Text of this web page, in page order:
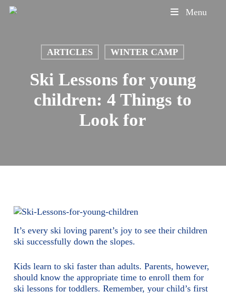
Skip
Menu
ARTICLES WINTER CAMP
Ski Lessons for young
children: 4 Things to
Look for
It’s every ski loving parent’s joy to see their children
ski successfully down the slopes.
Kids learn to ski faster than adults. Parents, however,
should know the appropriate time to enroll them for
ski lessons for toddlers. Remember, your child’s first